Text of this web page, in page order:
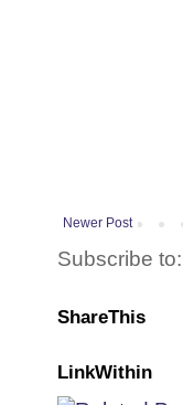
Newer Post
Subscribe to:
ShareThis
LinkWithin